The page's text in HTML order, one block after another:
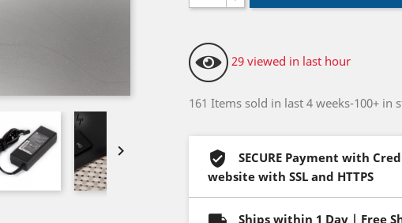

29 viewed in last hour
161 Items sold in last 4 weeks-100+ in
SECURE Payment with
website with SSL and HTTPS
Ships within 1 Day | Free